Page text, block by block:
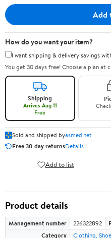
Add
How do you want your item?
I want shipping & delivery savings
You get 30 days free! Choose a plan at
Shipping
Arrives Aug 11
Free
Sold and shipped byasmed.net
Free 30-day returnsDetails
Add to list
Product details
Management number 226322892
Category
Clothing,